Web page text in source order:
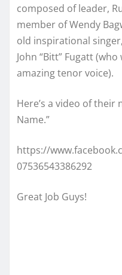
composed of leader,
member of Wendy
old inspirational
John “Bitt” Fugatt
amazing tenor voice).
Here’s a video of their
Name.”
https://
07536543386292
Great Job Guys!